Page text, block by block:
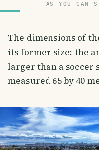
AS YOU CAN
The dimensions of
its former size: the
larger than a soccer
measured 65 by 40